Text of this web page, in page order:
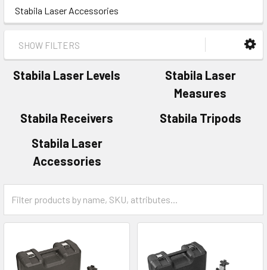
Stabila Laser Accessories
SHOW FILTERS
Stabila Laser Levels
Stabila Laser
Measures
Stabila Receivers
Stabila Tripods
Stabila Laser
Accessories